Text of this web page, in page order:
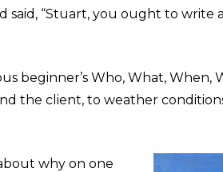
said, “Stuart, you ought to write
beginner’s Who, What, When,
the client, to weather
why on one